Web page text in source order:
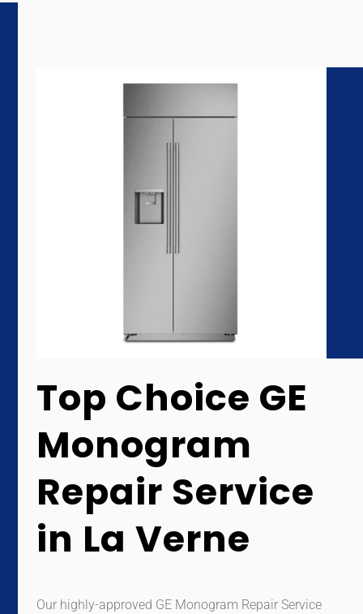
Top Choice GE
Monogram
Repair Service
in La Verne
Our highly-approved GE Monogram Repair Service